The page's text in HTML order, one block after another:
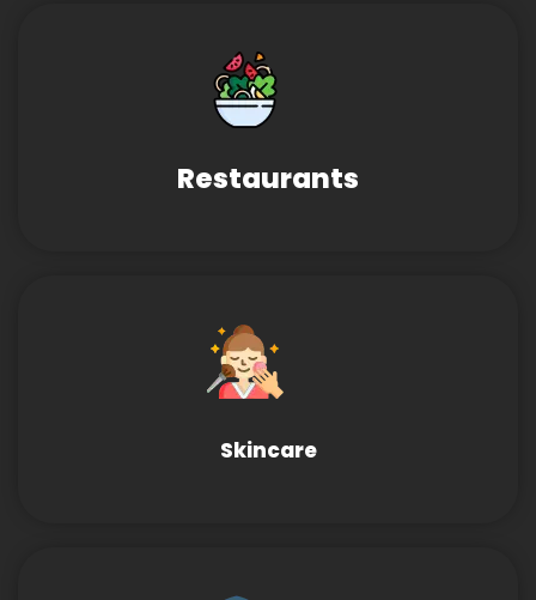
Restaurants
Skincare